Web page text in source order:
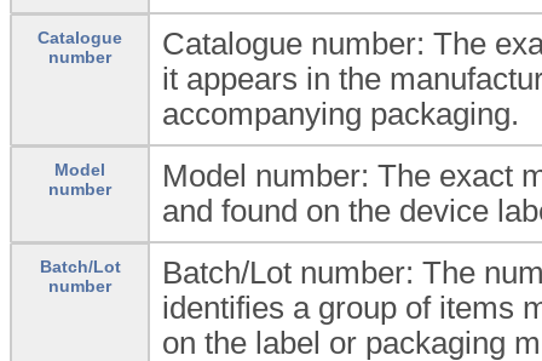
Catalogue
number
Catalogue number: The
it appears in the
accompanying packaging.
Model
number
Model number: The exact
and found on the device
Batch/Lot
number
Batch/Lot number: The
identifies a group of items
on the label or packaging